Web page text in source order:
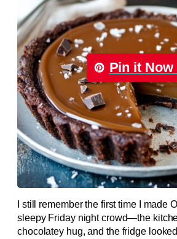
Pin it Now
I still remember the first time I made
sleepy Friday night crowd—the
chocolatey hug, and the fridge